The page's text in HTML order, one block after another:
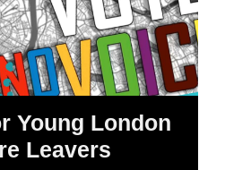
Young London
Leavers